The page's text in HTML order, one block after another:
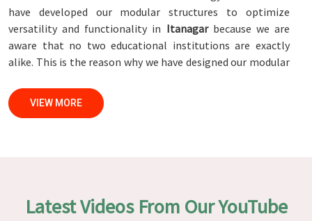
have developed our modular structures to optimize
versatility and functionality in Itanagarbecause we are
aware that no two educational institutions are exactly
alike. This is the reason why we have designed our modular
Manufacturers in Itanagar
we are committed to quality and craftsmanship. We make
able to accomplish this objective, the furnishings are
subjected to a wide range of tests on a daily basis in
VIEW MORE
Latest Videos From Our YouTube